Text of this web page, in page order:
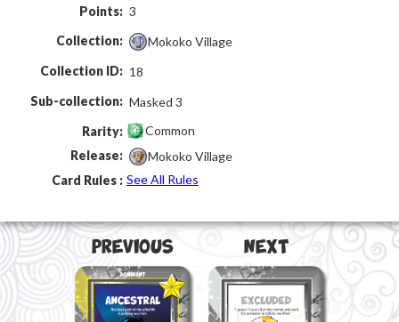
Points: 3
Collection:
Mokoko Village
Collection ID: 18
Sub-collection: Masked 3
Rarity:
Common
Release:
Mokoko Village
Card Rules : See All Rules
Previous Next